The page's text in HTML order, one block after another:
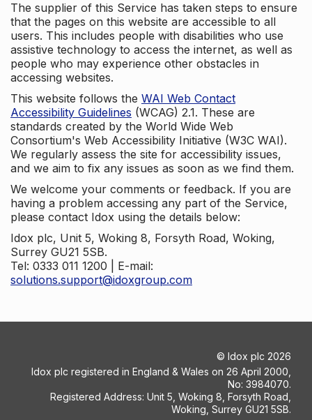
The supplier of this Service has taken steps to ensure
that the pages on this website are accessible to all
users. This includes people with disabilities who use
assistive technology to access the internet, as well as
people who may experience other obstacles in
accessing websites.
This website follows the WAI Web Contact
Accessibility Guidelines (WCAG) 2.1. These are
standards created by the World Wide Web
Consortium's Web Accessibility Initiative (W3C WAI).
We regularly assess the site for accessibility issues,
and we aim to fix any issues as soon as we find them.
We welcome your comments or feedback. If you are
having a problem accessing any part of the Service,
please contact Idox using the details below:
Idox plc, Unit 5, Woking 8, Forsyth Road, Woking,
Surrey GU21 5SB.
Tel: 0333 011 1200 | E-mail:
solutions.support@idoxgroup.com
© Idox plc 2026
Idox plc registered in England & Wales on 26 April 2000,
No: 3984070.
Registered Address: Unit 5, Woking 8, Forsyth Road,
Woking, Surrey GU21 5SB.